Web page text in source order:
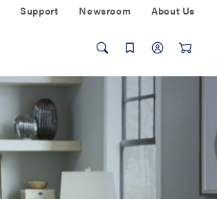
Support Newsroom About Us